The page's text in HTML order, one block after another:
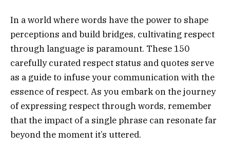
In a world where words have the power to shape
perceptions and build bridges, cultivating respect
through language is paramount. These 150
carefully curated respect status and quotes serve
as a guide to infuse your communication with the
essence of respect. As you embark on the journey
of expressing respect through words, remember
that the impact of a single phrase can resonate far
beyond the moment it’s uttered.